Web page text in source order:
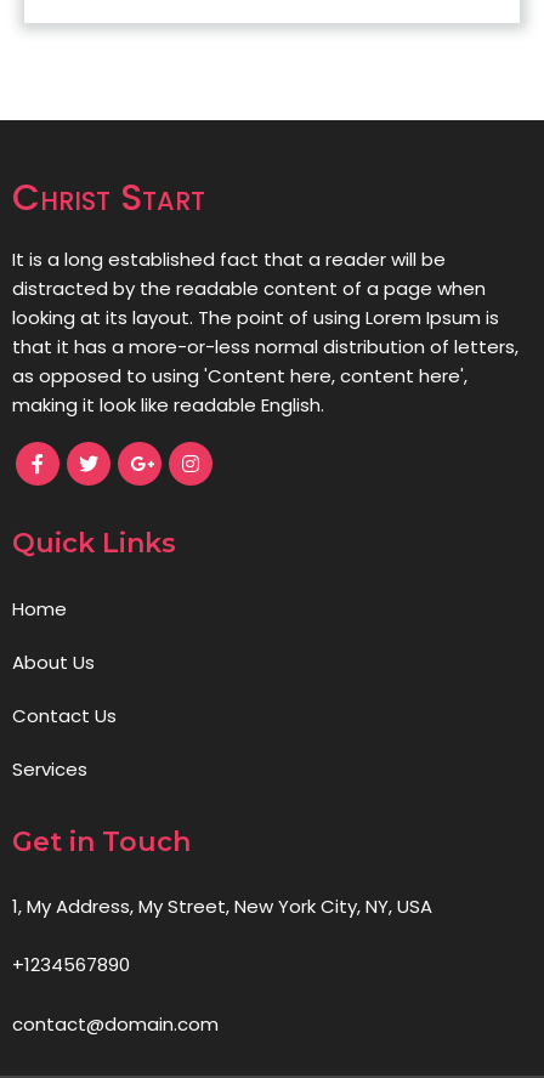
Christ Start
It is a long established fact that a reader will be
distracted by the readable content of a page when
looking at its layout. The point of using Lorem Ipsum is
that it has a more-or-less normal distribution of letters,
as opposed to using 'Content here, content here',
making it look like readable English.
Quick Links
Home
About Us
Contact Us
Services
Get in Touch
1, My Address, My Street, New York City, NY, USA
+1234567890
contact@domain.com